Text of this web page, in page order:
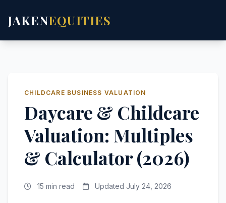
JAKENEQUITIES
CHILDCARE BUSINESS VALUATION
Daycare & Childcare
Valuation: Multiples
& Calculator (2026)
15 min read Updated July 24, 2026